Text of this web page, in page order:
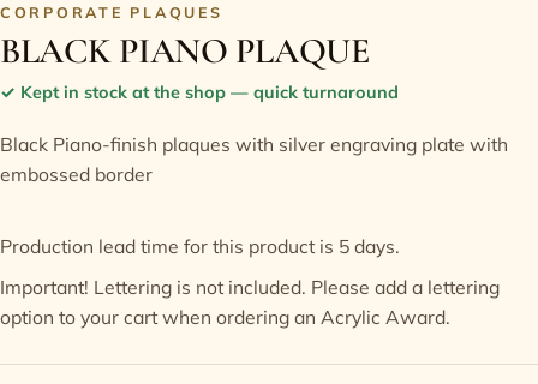
In Stock
Extended Catalogs
Engraving Ideas
Contact
CORPORATE PLAQUES
BLACK PIANO PLAQUE
✓ Kept in stock at the shop — quick turnaround
Black Piano-finish plaques with silver engraving plate with
embossed border
Production lead time for this product is 5 days.
Important! Lettering is not included. Please add a lettering
option to your cart when ordering an Acrylic Award.